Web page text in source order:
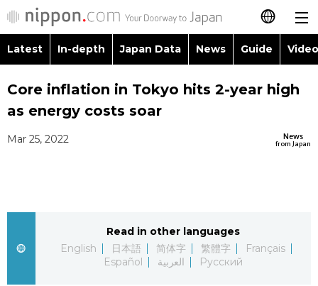
日本語
简体字
العربية
Русский
Latest
Japan Data
Guide
Latest In-depth Japan Data News Guide
Images
Economy
Society
Topics
Food & Drink
Core inflation in Tokyo hits 2-year high
as energy costs soar
News
from Japan
Mar 25, 2022
Read in other languages
English
日本語 简体字 繁體字
Français
Español
العربية Русский